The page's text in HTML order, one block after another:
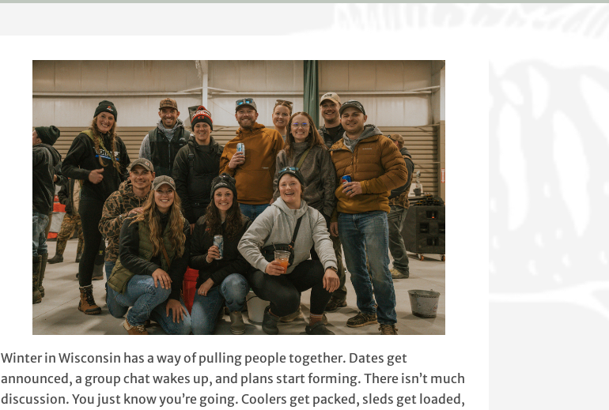
Winter in Wisconsin has a way of pulling people together. Dates get
announced, a group chat wakes up, and plans start forming. There isn’t much
discussion. You just know you’re going. Coolers get packed, sleds get loaded,